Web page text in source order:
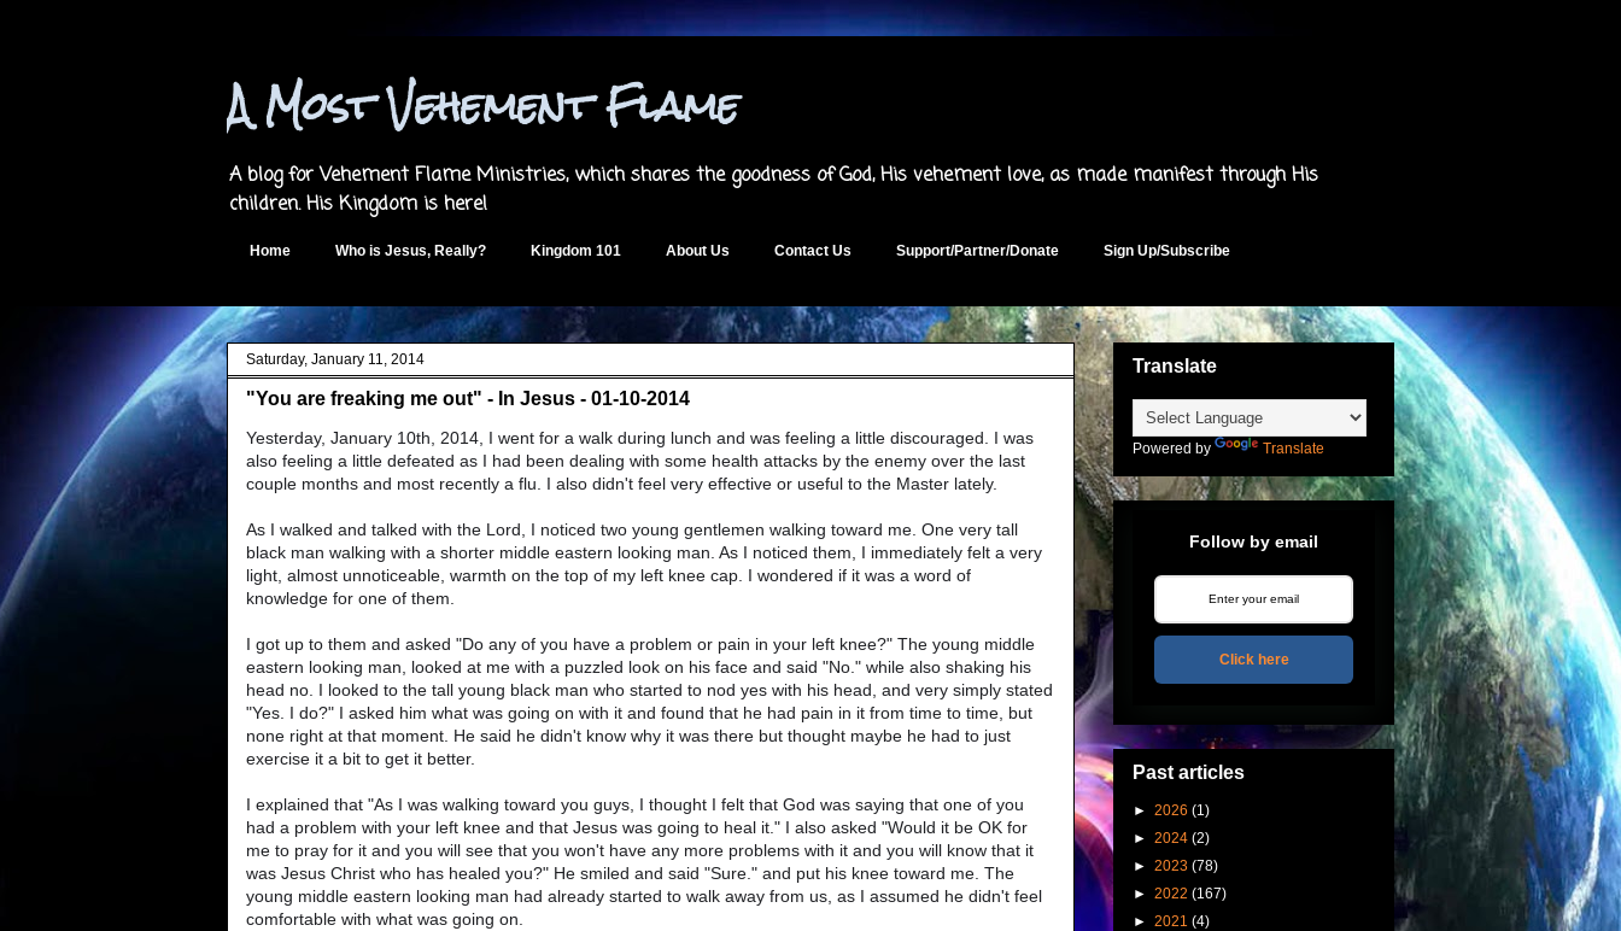
A Most Vehement Flame
A blog for Vehement Flame Ministries, which shares the goodness of God, His vehement love, as made manifest through His
children. His Kingdom is here!
Home Who is Jesus, Really? Kingdom 101 About Us Contact Us Support/Partner/Donate Sign Up/Subscribe
Saturday, January 11, 2014
"You are freaking me out" - In Jesus - 01-10-2014
Yesterday, January 10th, 2014, I went for a walk during lunch and was feeling a little discouraged. I was
also feeling a little defeated as I had been dealing with some health attacks by the enemy over the last
couple months and most recently a flu. I also didn't feel very effective or useful to the Master lately.
As I walked and talked with the Lord, I noticed two young gentlemen walking toward me. One very tall
black man walking with a shorter middle eastern looking man. As I noticed them, I immediately felt a very
light, almost unnoticeable, warmth on the top of my left knee cap. I wondered if it was a word of
knowledge for one of them.
I got up to them and asked "Do any of you have a problem or pain in your left knee?" The young middle
eastern looking man, looked at me with a puzzled look on his face and said "No." while also shaking his
head no. I looked to the tall young black man who started to nod yes with his head, and very simply stated
"Yes. I do?" I asked him what was going on with it and found that he had pain in it from time to time, but
none right at that moment. He said he didn't know why it was there but thought maybe he had to just
exercise it a bit to get it better.
I explained that "As I was walking toward you guys, I thought I felt that God was saying that one of you
had a problem with your left knee and that Jesus was going to heal it." I also asked "Would it be OK for
me to pray for it and you will see that you won't have any more problems with it and you will know that it
was Jesus Christ who has healed you?" He smiled and said "Sure." and put his knee toward me. The
young middle eastern looking man had already started to walk away from us, as I assumed he didn't feel
comfortable with what was going on.
Translate
Powered by Translate
Follow by email
Click here
Past articles
► 2026 (1)
► 2024 (2)
► 2023 (78)
► 2022 (167)
► 2021 (4)